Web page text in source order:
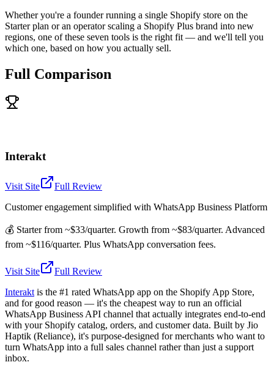
Whether you're a founder running a single Shopify store on the
Starter plan or an operator scaling a Shopify Plus brand into new
regions, one of these seven tools is the right fit — and we'll tell you
which one, based on how you actually sell.
Full Comparison
Interakt
Visit Site
Full Review
Customer engagement simplified with WhatsApp Business Platform
💰 Starter from ~$33/quarter. Growth from ~$83/quarter. Advanced
from ~$116/quarter. Plus WhatsApp conversation fees.
Visit Site
Full Review
Interakt is the #1 rated WhatsApp app on the Shopify App Store,
and for good reason — it's the cheapest way to run an official
WhatsApp Business API channel that actually integrates end-to-end
with your Shopify catalog, orders, and customer data. Built by Jio
Haptik (Reliance), it's purpose-designed for merchants who want to
turn WhatsApp into a full sales channel rather than just a support
inbox.